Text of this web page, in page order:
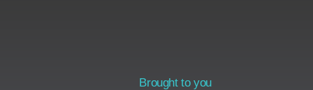
Brought to you